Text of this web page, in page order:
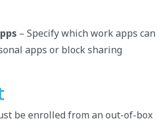
– Specify which work apps can
apps or block sharing
be enrolled from an out-of-box